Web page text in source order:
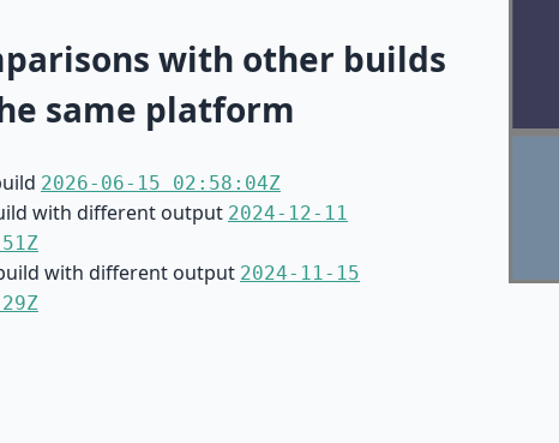
with other builds
same platform
2026-06-15 02:58:04Z
with different output 2024-12-11
with different output 2024-11-15